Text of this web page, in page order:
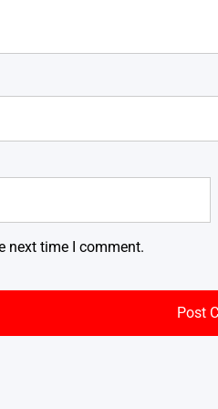
next time I comment.